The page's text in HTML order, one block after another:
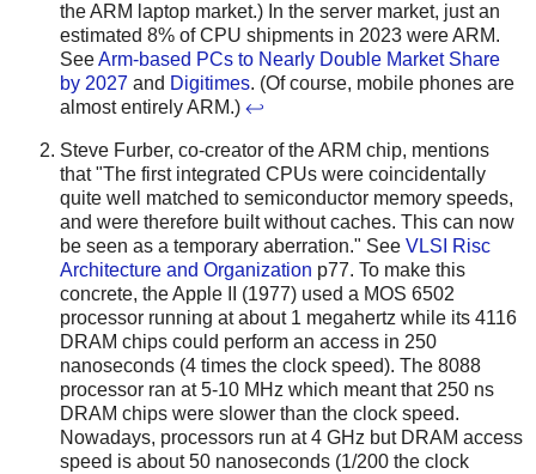
the ARM laptop market.) In the server market, just an
estimated 8% of CPU shipments in 2023 were ARM.
SeeArm-based PCs to Nearly Double Market Share
by 2027 and Digitimes. (Of course, mobile phones are
almost entirely ARM.) ↩
Steve Furber, co-creator of the ARM chip, mentions
that "The first integrated CPUs were coincidentally
quite well matched to semiconductor memory speeds,
and were therefore built without caches. This can now
be seen as a temporary aberration." See VLSI Risc
Architecture and Organization p77. To make this
concrete, the Apple II (1977) used a MOS 6502
processor running at about 1 megahertz while its 4116
DRAM chips could perform an access in 250
nanoseconds (4 times the clock speed). The 8088
processor ran at 5-10 MHz which meant that 250 ns
DRAM chips were slower than the clock speed.
Nowadays, processors run at 4 GHz but DRAM access
speed is about 50 nanoseconds (1/200 the clock